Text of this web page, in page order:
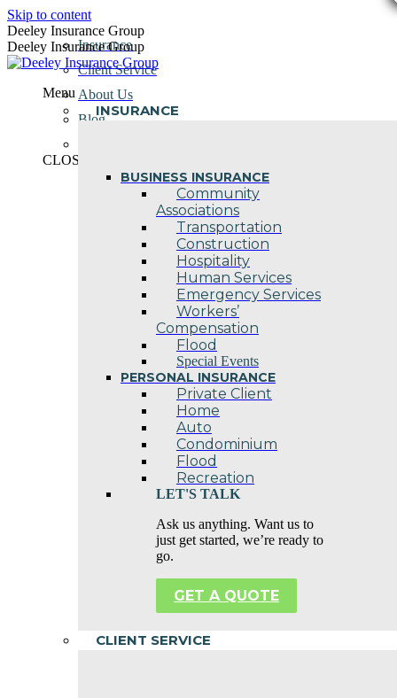
Skip to content
Deeley Insurance Group
Deeley Insurance Group
Menu
INSURANCE
BUSINESS INSURANCE
Community
Associations
Transportation
Construction
Hospitality
Human Services
Emergency Services
Workers’
Compensation
Flood
Special Events
PERSONAL INSURANCE
Private Client
Home
Auto
Condominium
Flood
Recreation
LET'S TALK
Ask us anything. Want us to
just get started, we’re ready to
go.
GET A QUOTE
CLIENT SERVICE
Insurance
Client Service
About Us
Blog
CLOSE